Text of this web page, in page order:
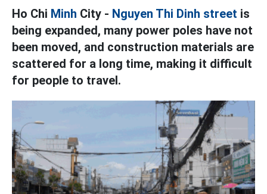
Ho Chi Minh City - Nguyen Thi Dinh street is
being expanded, many power poles have not
been moved, and construction materials are
scattered for a long time, making it difficult
for people to travel.